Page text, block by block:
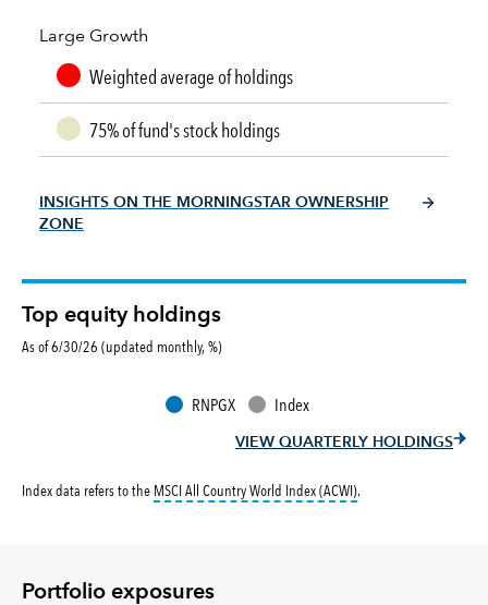
Large Growth
Weighted average of holdings
75% of fund's stock holdings
INSIGHTS ON THE MORNINGSTAR OWNERSHIP
ZONE
Top equity holdings
As of 6/30/26 (updated monthly, %)
RNPGX Index
VIEW QUARTERLY HOLDINGS
Index data refers to the MSCI All Country World Index (ACWI)tooltip:
.
Portfolio exposures